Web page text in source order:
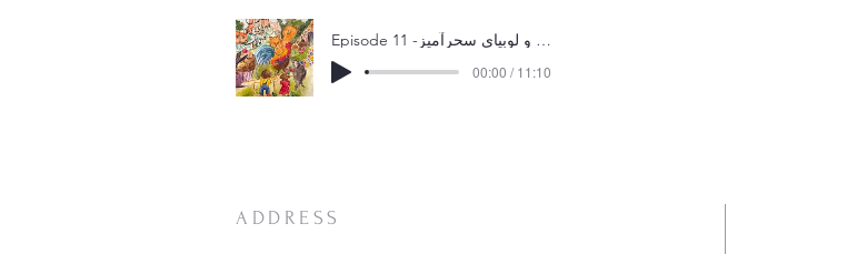
Episode 11 -جک و لوبیای سحرآمیز
00:00 / 11:10
ADDRESS